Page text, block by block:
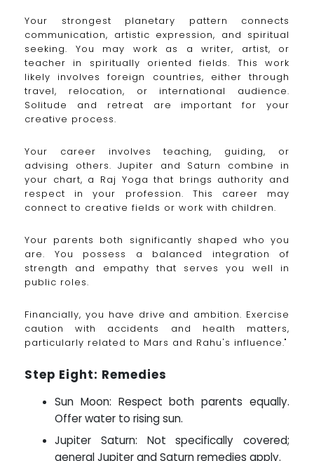
Your strongest planetary pattern connects
communication, artistic expression, and spiritual
seeking. You may work as a writer, artist, or
teacher in spiritually oriented fields. This work
likely involves foreign countries, either through
travel, relocation, or international audience.
Solitude and retreat are important for your
creative process.
Your career involves teaching, guiding, or
advising others. Jupiter and Saturn combine in
your chart, a Raj Yoga that brings authority and
respect in your profession. This career may
connect to creative fields or work with children.
Your parents both significantly shaped who you
are. You possess a balanced integration of
strength and empathy that serves you well in
public roles.
Financially, you have drive and ambition. Exercise
caution with accidents and health matters,
particularly related to Mars and Rahu's influence."
Step Eight: Remedies
Sun Moon: Respect both parents equally.
Offer water to rising sun.
Jupiter Saturn: Not specifically covered;
general Jupiter and Saturn remedies apply.